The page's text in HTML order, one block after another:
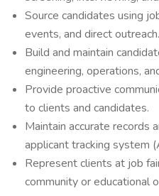
Source candidates using
events, and direct outreach.
Build and maintain
engineering, operations,
Provide proactive
to clients and candidates.
Maintain accurate records
applicant tracking system
Represent clients at job
community or educational